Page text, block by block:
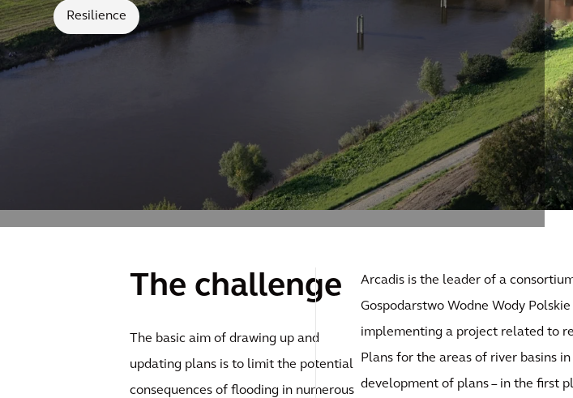
Resilience
The challenge
The basic aim of drawing up and
updating plans is to limit the potential
consequences of flooding in numerous
Arcadis is the leader of a
Gospodarstwo Wodne Wody
implementing a project related to
Plans for the areas of river basins
development of plans – in the first